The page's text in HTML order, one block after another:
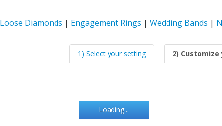
Loose Diamonds | Engagement Rings | Wedding Bands |
1) Select your setting 2)
Loading...